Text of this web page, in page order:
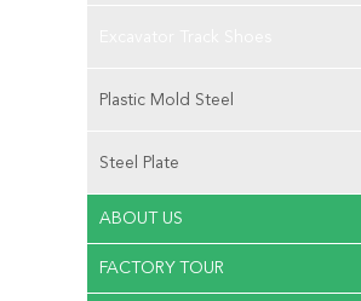
Plastic Mold Steel
Steel Plate
ABOUT US
FACTORY TOUR